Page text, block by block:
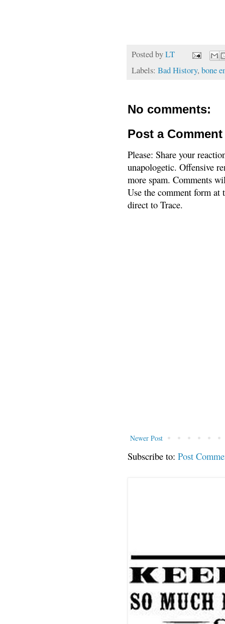
Posted byLT
Labels: Bad History, bone
No comments:
Post a Comment
Please: Share your
unapologetic. Offensive
more spam. Comments
Use the comment form
direct to Trace.
Newer Post
Subscribe to: Post